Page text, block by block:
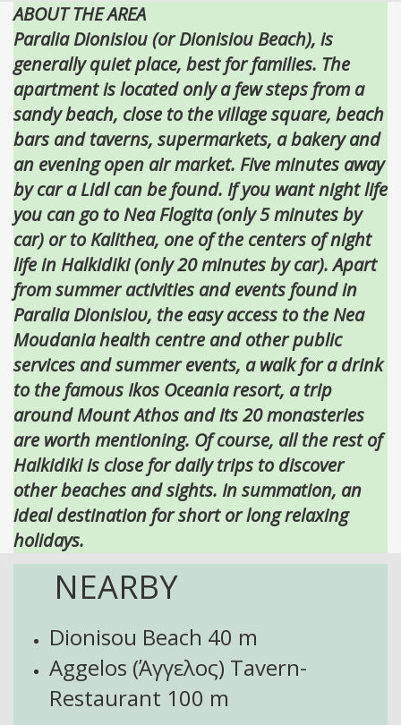
ABOUT THE AREA
Paralia Dionisiou (or Dionisiou Beach), is
generally quiet place, best for families. The
apartment is located only a few steps from a
sandy beach, close to the village square, beach
bars and taverns, supermarkets, a bakery and
an evening open air market. Five minutes away
by car a Lidl can be found. If you want night life
you can go to Nea Flogita (only 5 minutes by
car) or to Kalithea, one of the centers of night
life in Halkidiki (only 20 minutes by car). Apart
from summer activities and events found in
Paralia Dionisioυ, the easy access to the Nea
Moudania health centre and other public
services and summer events, a walk for a drink
to the famous Ikos Oceania resort, a trip
around Mount Athos and its 20 monasteries
are worth mentioning. Of course, all the rest of
Halkidiki is close for daily trips to discover
other beaches and sights. In summation, an
ideal destination for short or long relaxing
holidays.
NEARBY
Dionisou Beach 40 m
Aggelos (Άγγελος) Tavern-
Restaurant 100 m